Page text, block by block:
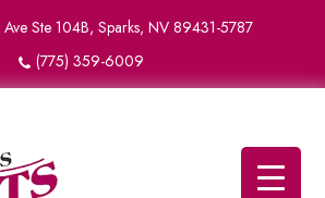
Ste 104B, Sparks, NV 89431-5787
(775) 359-6009